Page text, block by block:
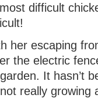
difficult
her escaping
the electric
It hasn’t
really